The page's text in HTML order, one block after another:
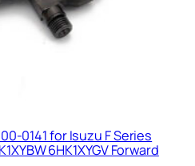
0141 for Isuzu F Series
6HK1XYGV Forward